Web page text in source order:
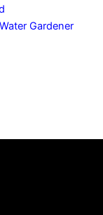
Gardener